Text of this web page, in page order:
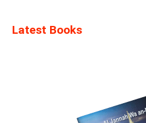
Latest Books